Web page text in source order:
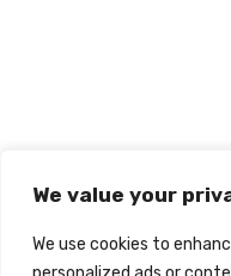
We value your
We use cookies to